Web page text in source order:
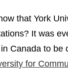
that York
It was
Canada to be
for